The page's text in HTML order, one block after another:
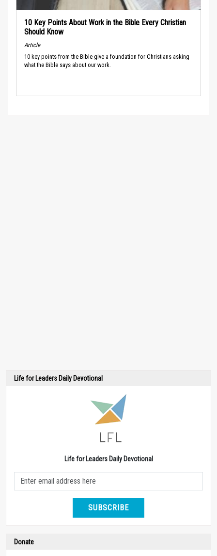
10 Key Points About Work in the Bible Every Christian
Should Know
Article
10 key points from the Bible give a foundation for Christians asking
what the Bible says about our work.
Life for Leaders Daily Devotional
Life for Leaders Daily Devotional
SUBSCRIBE
Donate